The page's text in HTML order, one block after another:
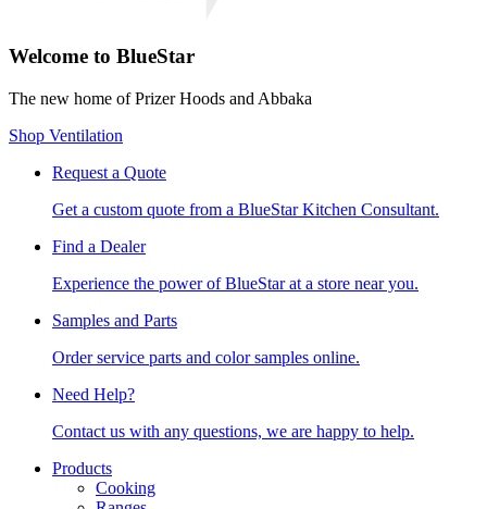
Welcome to BlueStar
The new home of Prizer Hoods and Abbaka
Shop Ventilation
Request a Quote
Get a custom quote from a BlueStar Kitchen Consultant.
Find a Dealer
Experience the power of BlueStar at a store near you.
Samples and Parts
Order service parts and color samples online.
Need Help?
Contact us with any questions, we are happy to help.
Products
Cooking